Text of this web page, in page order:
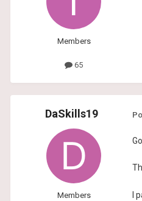
Members
65
DaSkills19
Members I